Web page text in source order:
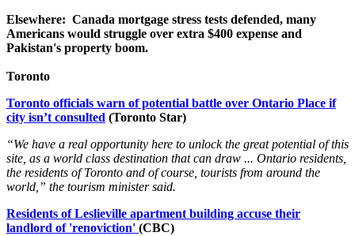
Elsewhere: Canada mortgage stress tests defended, many
Americans would struggle over extra $400 expense and
Pakistan's property boom.
Toronto
Toronto officials warn of potential battle over Ontario Place if
city isn’t consulted (Toronto Star)
“We have a real opportunity here to unlock the great potential of this
site, as a world class destination that can draw ... Ontario residents,
the residents of Toronto and of course, tourists from around the
world,” the tourism minister said.
Residents of Leslieville apartment building accuse their
landlord of 'renoviction' (CBC)